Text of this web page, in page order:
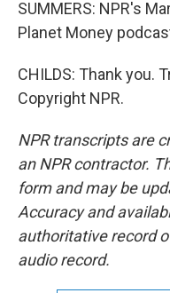
SUMMERS: NPR's
Planet Money
CHILDS: Thank you.
Copyright NPR.
NPR transcripts are
an NPR contractor.
form and may be
Accuracy and
authoritative record
audio record.